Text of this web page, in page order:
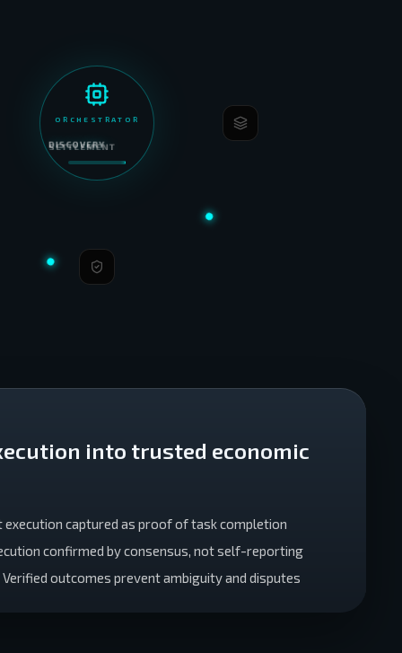
ORCHESTRATOR
into trusted economic
execution captured as proof of task completion
confirmed by consensus, not self-reporting
Verified outcomes prevent ambiguity and disputes